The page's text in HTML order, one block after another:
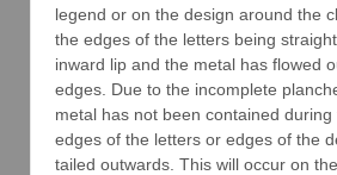
legend or on the design around the
the edges of the letters being
inward lip and the metal has flowed
edges. Due to the incomplete
metal has not been contained
edges of the letters or edges of the
tailed outwards. This will occur on